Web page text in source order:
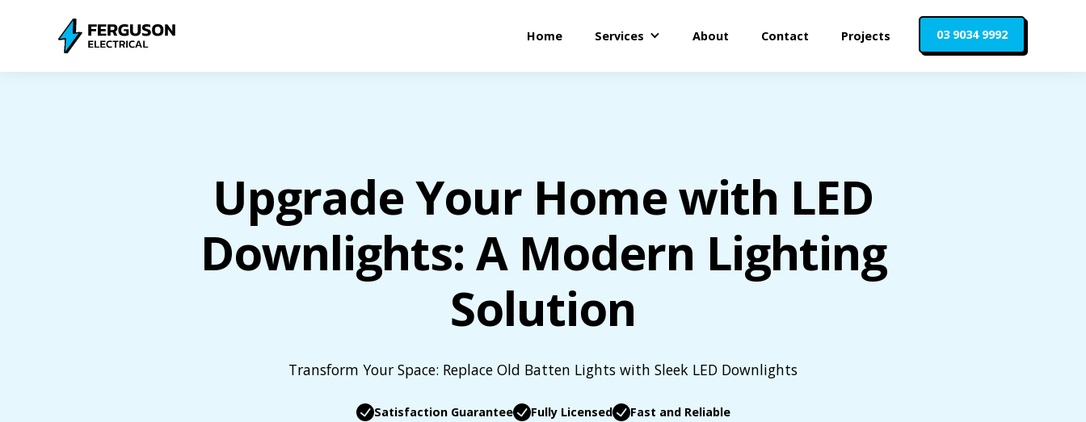
Home Services About Contact Projects 03 9034 9992
Upgrade Your Home with LED
Downlights: A Modern Lighting
Solution
Transform Your Space: Replace Old Batten Lights with Sleek LED Downlights
Satisfaction Guarantee Fully Licensed Fast and Reliable